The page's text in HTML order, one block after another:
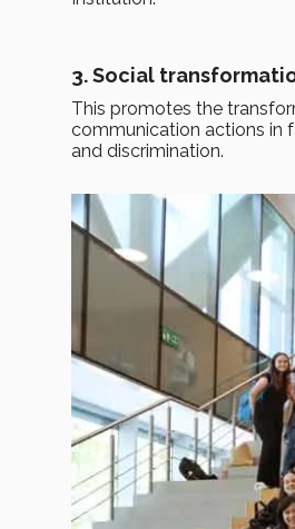
3. Social
This promotes the
communication actions in
and discrimination.